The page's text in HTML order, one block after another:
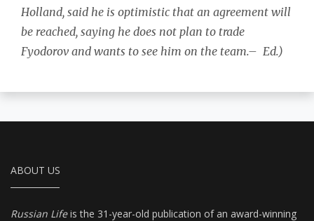
Holland, said he is optimistic that an agreement will
be reached, saying he does not plan to trade
Fyodorov and wants to see him on the team.– Ed.)
ABOUT US
Russian Lifeis the 31-year-old publication of an award-winning